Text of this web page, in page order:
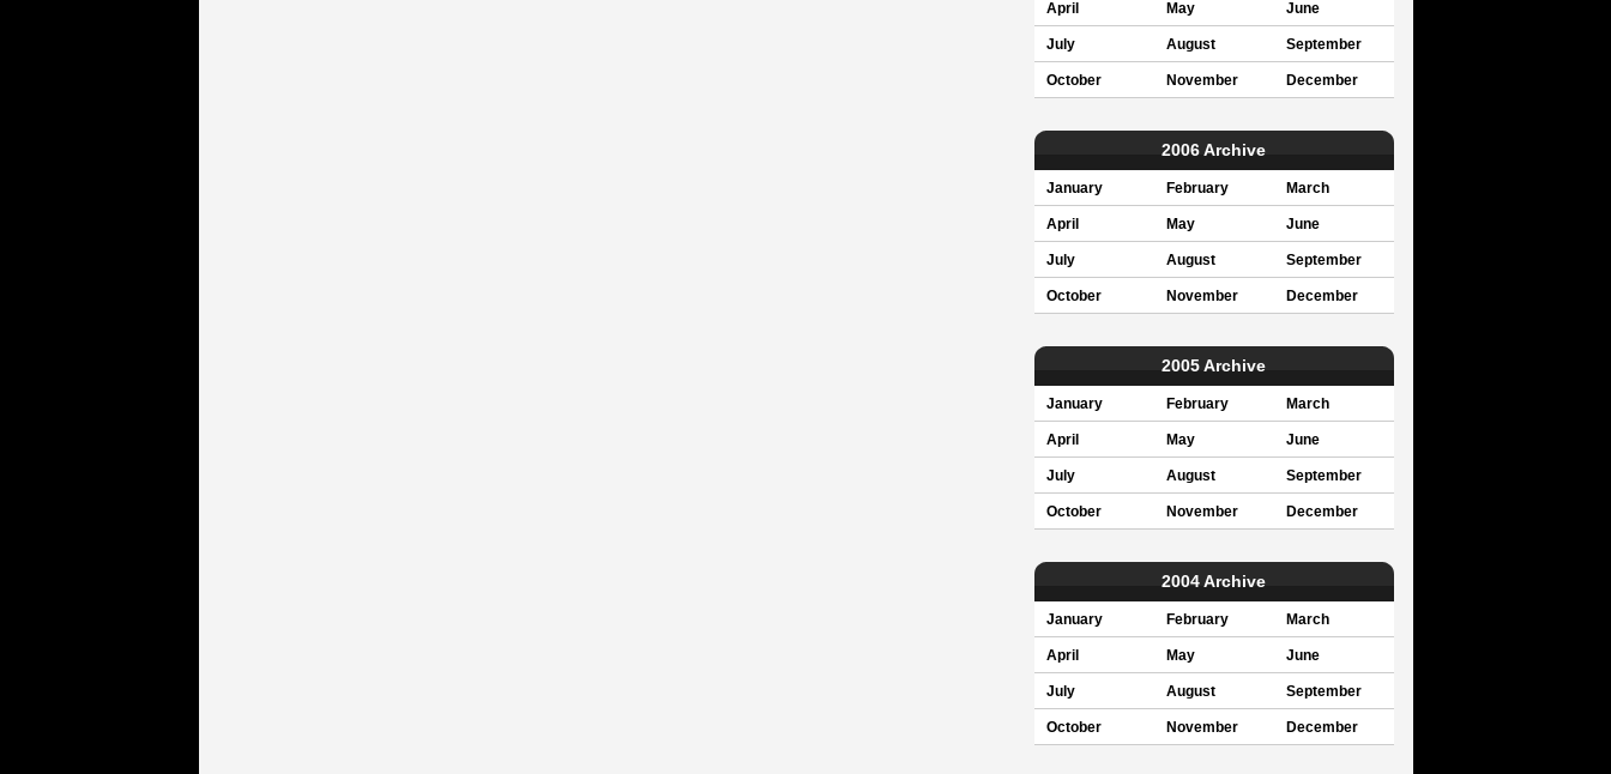
April May June
July August September
October November December
2006 Archive
January February March
April May June
July August September
October November December
2005 Archive
January February March
April May June
July August September
October November December
2004 Archive
January February March
April May June
July August September
October November December